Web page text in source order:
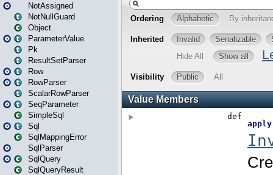
NotAssigned
NotNullGuard
Object
ParameterValue
Pk
ResultSetParser
Row
RowParser
ScalarRowParser
SeqParameter
SimpleSql
Sql
SqlMappingError
SqlParser
SqlQuery
SqlQueryResult